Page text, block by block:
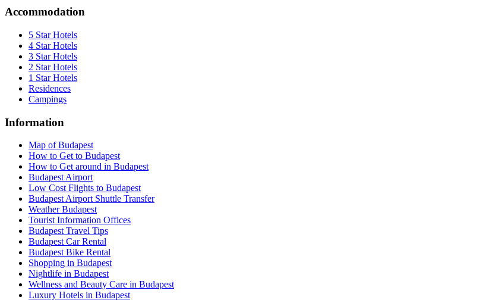
Accommodation
5 Star Hotels
4 Star Hotels
3 Star Hotels
2 Star Hotels
1 Star Hotels
Residences
Campings
Information
Map of Budapest
How to Get to Budapest
How to Get around in Budapest
Budapest Airport
Low Cost Flights to Budapest
Budapest Airport Shuttle Transfer
Weather Budapest
Tourist Information Offices
Budapest Travel Tips
Budapest Car Rental
Budapest Bike Rental
Shopping in Budapest
Nightlife in Budapest
Wellness and Beauty Care in Budapest
Luxury Hotels in Budapest